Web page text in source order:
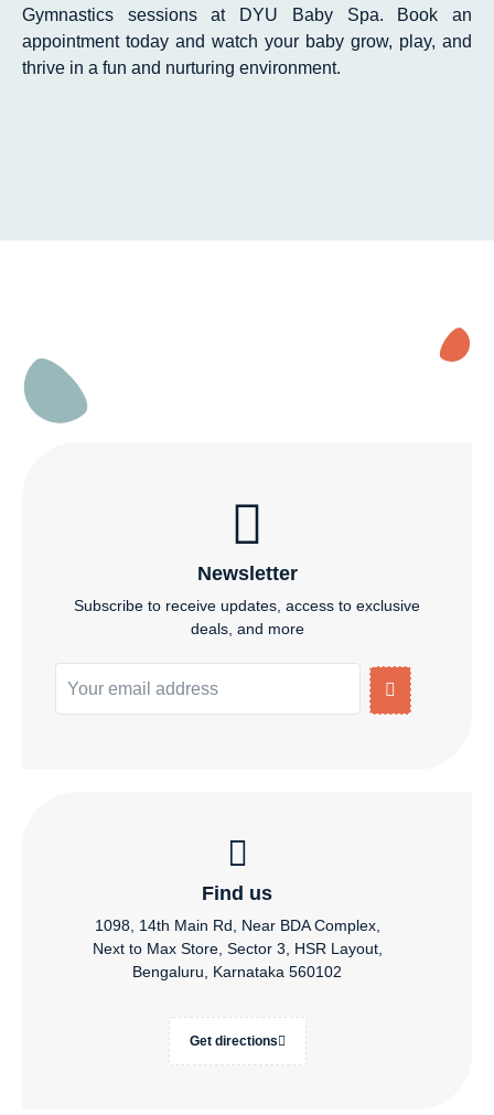
Gymnastics sessions at DYU Baby Spa. Book an
appointment today and watch your baby grow, play, and
thrive in a fun and nurturing environment.
Newsletter
Subscribe to receive updates, access to exclusive
deals, and more
Find us
1098, 14th Main Rd, Near BDA Complex,
Next to Max Store, Sector 3, HSR Layout,
Bengaluru, Karnataka 560102
Get directions